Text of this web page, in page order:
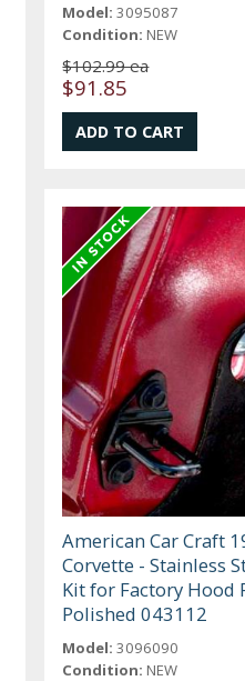
Model: 3095087
Condition: NEW
$102.99 ea
$91.85
American Car Craft
Corvette - Stainless
Kit for Factory Hood
Polished 043112
Model: 3096090
Condition: NEW